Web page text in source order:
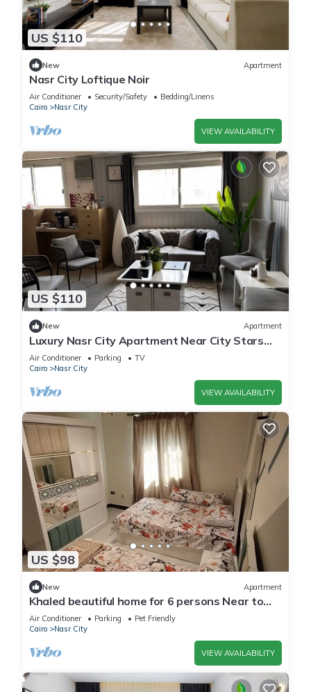
US $110
New Apartment
Nasr City Loftique Noir
Air Conditioner Security/Safety
Bedding/Linens
Cairo
Nasr City
VIEW AVAILABILITY
US $110
New Apartment
Luxury Nasr City Apartment Near City Stars
and Shopping Malls
Air Conditioner Parking
TV
Cairo
Nasr City
VIEW AVAILABILITY
US $98
New Apartment
Khaled beautiful home for 6 persons Near to
City stars mall and Tivoli plaza
Air Conditioner Parking
Pet Friendly
Cairo
Nasr City
VIEW AVAILABILITY